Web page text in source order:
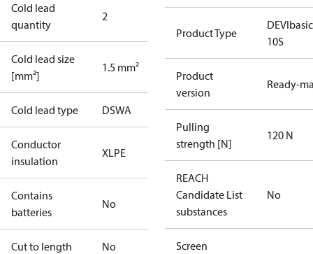
Cold lead
quantity
2
Cold lead size
[mm²]
1.5 mm²
Cold lead type DSWA
Conductor
insulation
XLPE
Contains
batteries
No
Cut to length No
Product Type
10S
Product
version
Ready-
Pulling
strength [N]
120 N
REACH
Candidate List
substances
No
Screen